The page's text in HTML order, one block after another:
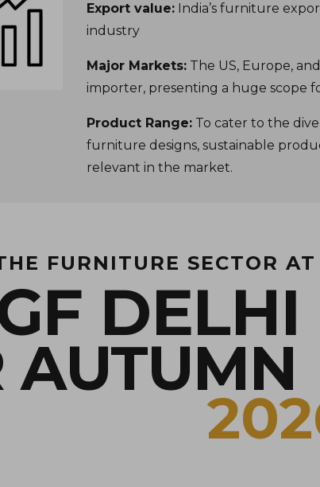
Export value:India’s furniture
industry
Major Markets:The US, Europe,
importer, presenting a huge scope
Product Range:To cater to the
furniture designs, sustainable
relevant in the market.
FURNITURE SECTOR AT
DELHI
AUTUMN